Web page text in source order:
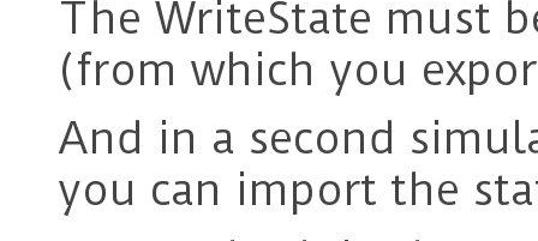
The WriteState must
(from which you
And in a second
you can import the